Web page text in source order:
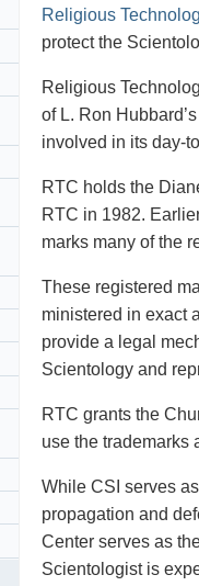
Religious
protect the
Religious
of L. Ron
involved in its day-
RTC holds the
RTC in 1982.
marks many of the
These registered
ministered in exact
provide a legal
Scientology and
RTC grants the
use the trademarks
While CSI serves
propagation and
Center serves as
Scientologist is